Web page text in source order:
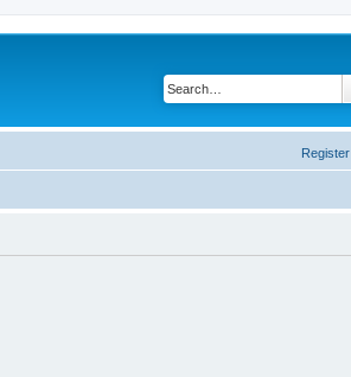
Register